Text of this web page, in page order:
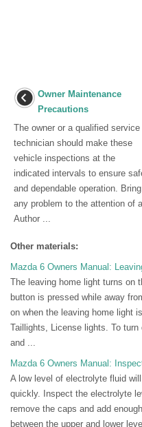
Owner Maintenance
Precautions
The owner or a qualified service
technician should make these
vehicle inspections at the
indicated intervals to ensure
and dependable operation. Bring
any problem to the attention of
Author ...
Other materials:
Mazda 6 Owners Manual:
The leaving home light turns on
button is pressed while away
on when the leaving home light
Taillights, License lights. To
and ...
Mazda 6 Owners Manual:
A low level of electrolyte fluid
quickly. Inspect the electrolyte
remove the caps and add
between the upper and lower